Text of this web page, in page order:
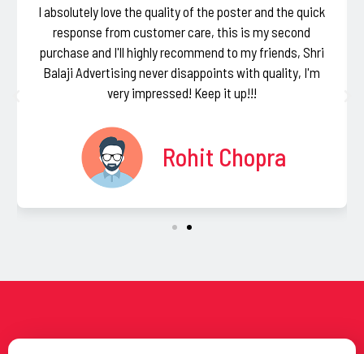
I absolutely love the quality of the poster and the quick
response from customer care, this is my second
purchase and I'll highly recommend to my friends, Shri
Balaji Advertising never disappoints with quality, I'm
very impressed! Keep it up!!!
Rohit Chopra